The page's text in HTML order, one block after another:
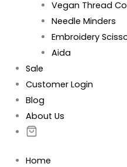
Vegan Thread
Needle Minders
Embroidery
Aida
Sale
Customer Login
Blog
About Us
Home